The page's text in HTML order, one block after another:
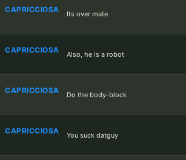
CAPRICCIOSA Its over mate
CAPRICCIOSA Also, he is a robot
CAPRICCIOSA Do the body-block
CAPRICCIOSA You suck datguy